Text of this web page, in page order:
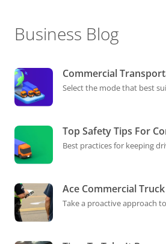
Business Blog
Commercial
Select the mode that best
Top Safety Tips For
Best practices for keeping
Ace Commercial
Take a proactive approach